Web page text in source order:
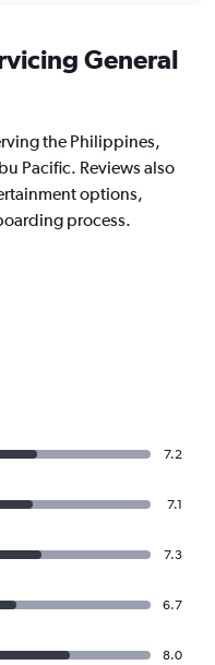
General
the Philippines,
Pacific. Reviews also
options,
process.
7.2
7.1
7.3
6.7
8.0